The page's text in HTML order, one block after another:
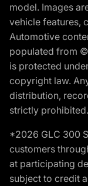
model. Images
vehicle features,
Automotive
populated from
is protected
copyright law.
distribution,
strictly prohibited.
*2026 GLC 300
customers
at participating
subject to credit